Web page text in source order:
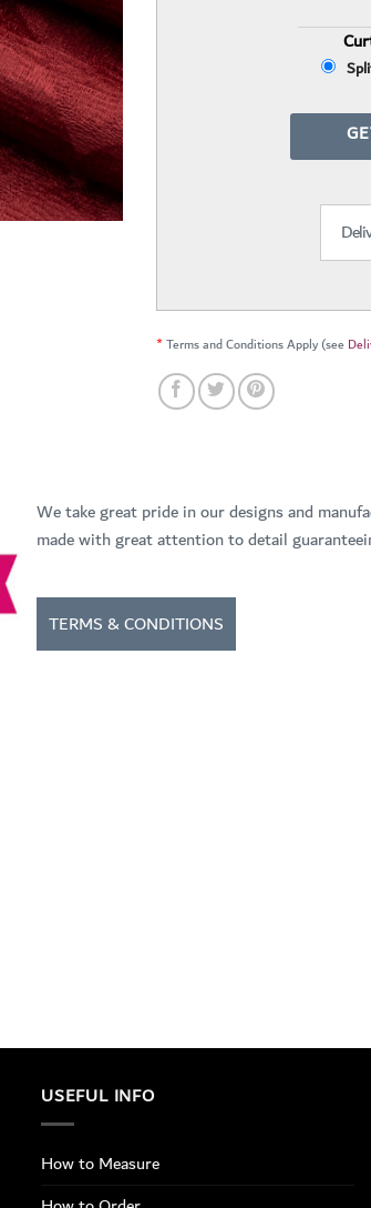
*Terms and Conditions Apply (see
We take great pride in our designs and
made with great attention to detail
TERMS & CONDITIONS
USEFUL INFO
How to Measure